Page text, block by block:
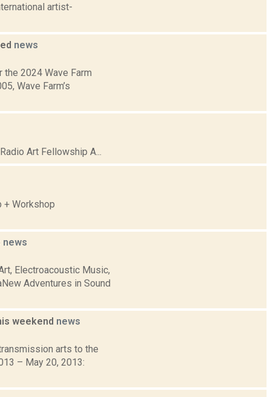
artist-
news
2024 Wave Farm
Wave Farm’s
Art Fellowship A...
+ Workshop
news
Electroacoustic Music,
Adventures in Sound
weekend news
arts to the
– May 20, 2013: